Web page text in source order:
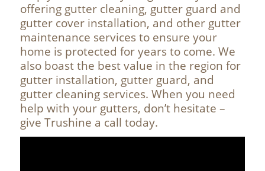
offering gutter cleaning, gutter guard and
gutter cover installation, and other gutter
maintenance services to ensure your
home is protected for years to come. We
also boast the best value in the region for
gutter installation, gutter guard, and
gutter cleaning services. When you need
help with your gutters, don’t hesitate –
give Trushine a call today.